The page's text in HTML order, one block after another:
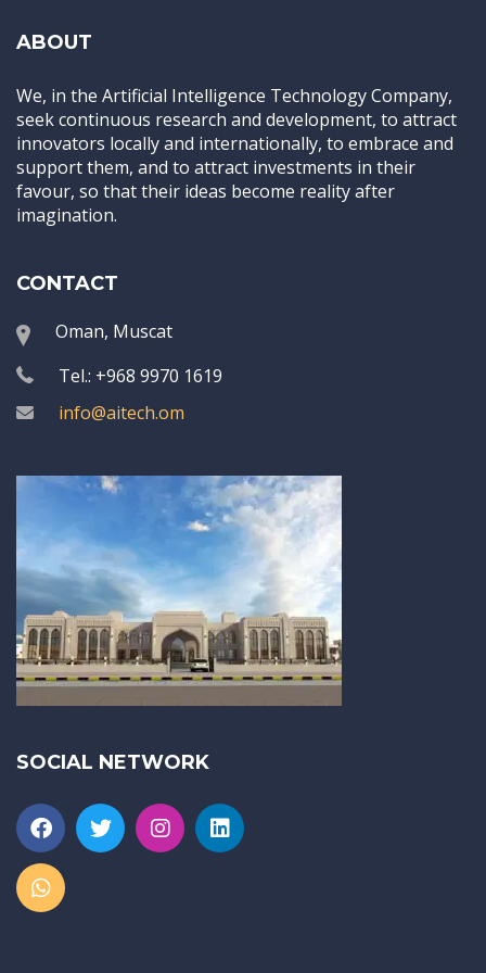
ABOUT
We, in the Artificial Intelligence Technology Company,
seek continuous research and development, to attract
innovators locally and internationally, to embrace and
support them, and to attract investments in their
favour, so that their ideas become reality after
imagination.
CONTACT
Oman, Muscat
Tel.: +968 9970 1619
info@aitech.om
SOCIAL NETWORK